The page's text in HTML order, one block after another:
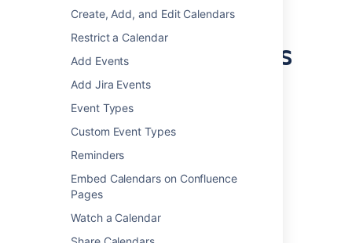
Create, Add, and Edit Calendars
Restrict a Calendar
Add Events
Add Jira Events
Event Types
Custom Event Types
Reminders
Embed Calendars on Confluence
Pages
Watch a Calendar
Team Calendars
3.2.3 Release Notes
The Atlassian Team Calendars team is
pleased to announce the release of
release.